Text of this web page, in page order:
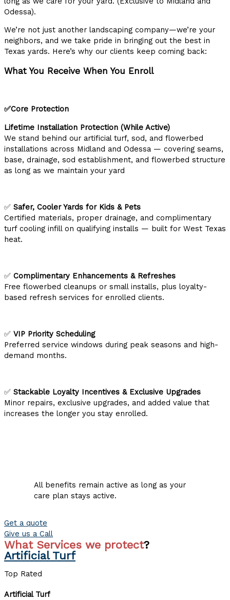
Odessa).
We’re not just another landscaping company—we’re your
neighbors, and we take pride in bringing out the best in
Texas yards. Here’s why our clients keep coming back:
What You Receive When You Enroll
✅Core Protection
Lifetime Installation Protection (While Active)
We stand behind our artificial turf, sod, and flowerbed
installations across Midland and Odessa — covering seams,
base, drainage, sod establishment, and flowerbed structure
as long as we maintain your yard
✅ Safer, Cooler Yards for Kids & Pets
Certified materials, proper drainage, and complimentary
turf cooling infill on qualifying installs — built for West Texas
heat.
✅ Complimentary Enhancements & Refreshes
Free flowerbed cleanups or small installs, plus loyalty-
based refresh services for enrolled clients.
✅ VIP Priority Scheduling
Preferred service windows during peak seasons and high-
demand months.
✅ Stackable Loyalty Incentives & Exclusive Upgrades
Minor repairs, exclusive upgrades, and added value that
increases the longer you stay enrolled.
All benefits remain active as long as your
care plan stays active.
Get a quote
Give us a Call
What Services we protect?
Artificial Turf
Top Rated
Artificial Turf